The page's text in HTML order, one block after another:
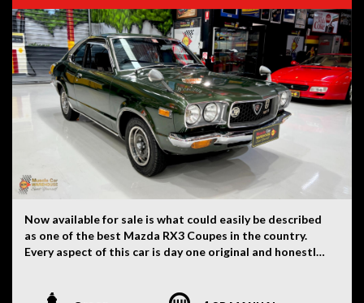
Now available for sale is what could easily be described
as one of the best Mazda RX3 Coupes in the country.
Every aspect of this car is day one original and honestly